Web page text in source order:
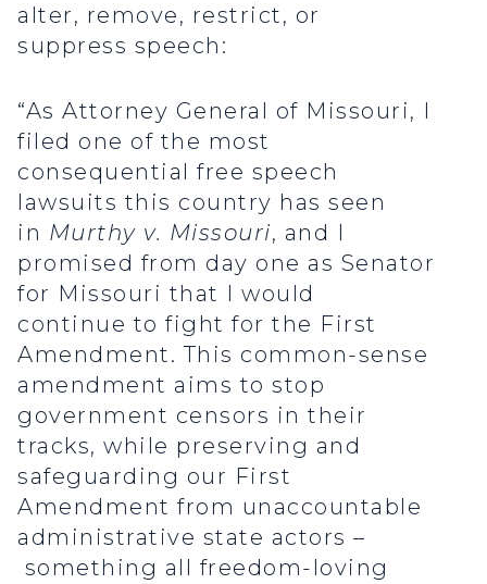
alter, remove, restrict, or
suppress speech:
“As Attorney General of Missouri, I
filed one of the most
consequential free speech
lawsuits this country has seen
in Murthy v. Missouri, and I
promised from day one as Senator
for Missouri that I would
continue to fight for the First
Amendment. This common-sense
amendment aims to stop
government censors in their
tracks, while preserving and
safeguarding our First
Amendment from unaccountable
administrative state actors –
something all freedom-loving